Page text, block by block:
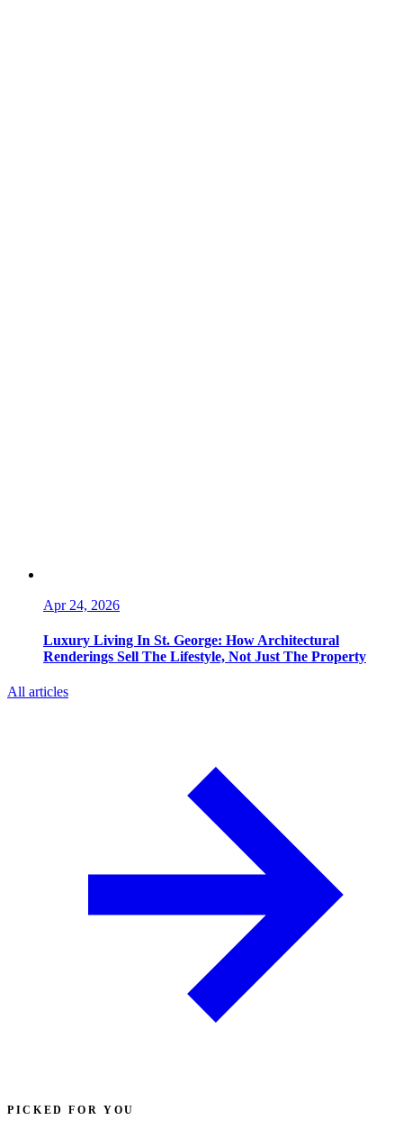
Apr 24, 2026
Luxury Living In St. George: How Architectural
Renderings Sell The Lifestyle, Not Just The Property
All articles
PICKED FOR YOU